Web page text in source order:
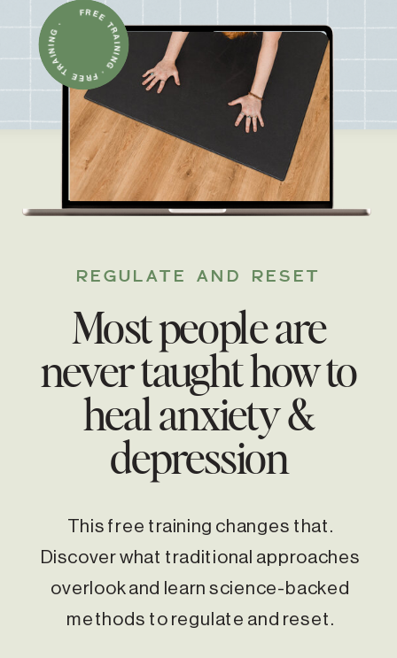
This free training changes that.
Discover what traditional approaches
overlook and learn science-backed
methods to regulate and reset.
Most people are
never taught how to
heal anxiety &
depression
REGULATE AND RESET
FREE TRAINING · FREE TRAINING ·